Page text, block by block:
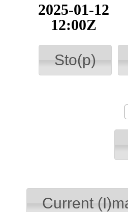
2025-01-12
12:00Z
Sto(p)
Current